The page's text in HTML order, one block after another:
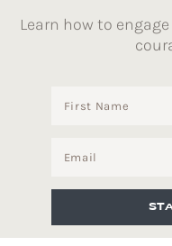
Learn how to